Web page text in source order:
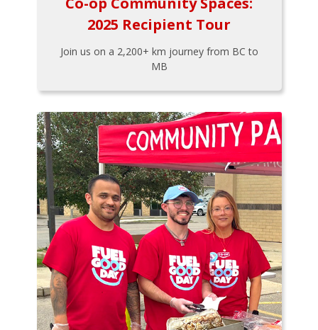
2025 Recipient Tour
Join us on a 2,200+ km journey from BC to
MB